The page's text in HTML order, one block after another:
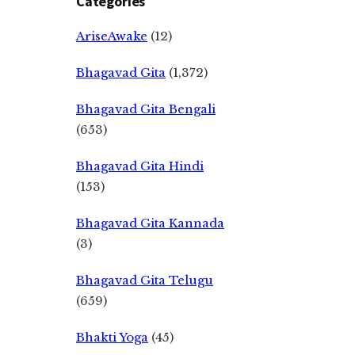
AriseAwake (12)
Bhagavad Gita (1,372)
Bhagavad Gita Bengali
(653)
Bhagavad Gita Hindi
(153)
Bhagavad Gita Kannada
(3)
Bhagavad Gita Telugu
(659)
Bhakti Yoga (45)